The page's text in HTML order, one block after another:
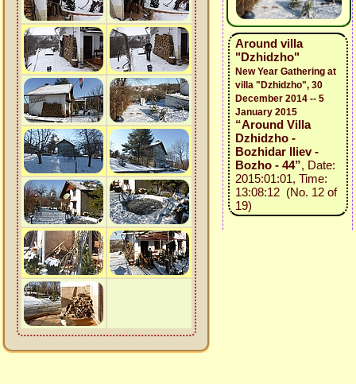
Around villa
"Dzhidzho"
New Year Gathering at
villa "Dzhidzho", 30
December 2014 -- 5
January 2015
“Around Villa
Dzhidzho -
Bozhidar Iliev -
Bozho - 44”, Date:
2015:01:01, Time:
13:08:12 (No. 12 of
19)